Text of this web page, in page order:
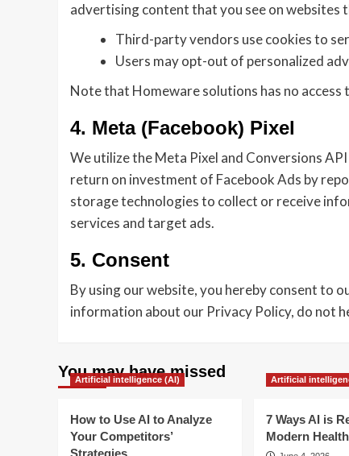
advertising content that you see on websites
Third-party vendors use cookies to
Users may opt-out of personalized
Note that Homeware solutions has no
4. Meta (Facebook) Pixel
We utilize the Meta Pixel and Conversions
return on investment of Facebook Ads by
storage technologies to collect or receive
services and target ads.
5. Consent
By using our website, you hereby consent to
information about our Privacy Policy, do not
You may have missed
Artificial intelligence (AI)
How to Use AI to Analyze
Your Competitors’
Strategies
Artificial
7 Ways AI is
Modern